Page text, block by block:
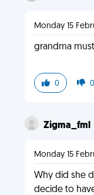
Monday 15
grandma
0 0
Zigma_fml
Monday 15
Why did she
decide to